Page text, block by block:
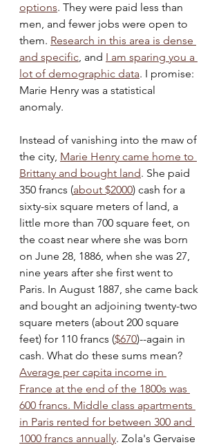
options. They were paid less than
men, and fewer jobs were open to
them. Research in this area is dense
and specific, and I am sparing you a
lot of demographic data. I promise:
Marie Henry was a statistical
anomaly.
Instead of vanishing into the maw of
the city, Marie Henry came home to
Brittany and bought land. She paid
350 francs (about $2000) cash for a
sixty-six square meters of land, a
little more than 700 square feet, on
the coast near where she was born
on June 28, 1886, when she was 27,
nine years after she first went to
Paris. In August 1887, she came back
and bought an adjoining twenty-two
square meters (about 200 square
feet) for 110 francs ($670)--again in
cash. What do these sums mean?
Average per capita income in
France at the end of the 1800s was
600 francs. Middle class apartments
in Paris rented for between 300 and
1000 francs annually. Zola's Gervaise